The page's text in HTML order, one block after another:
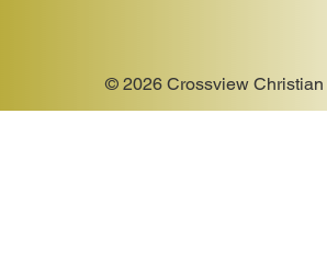
© 2026 Crossview Christian